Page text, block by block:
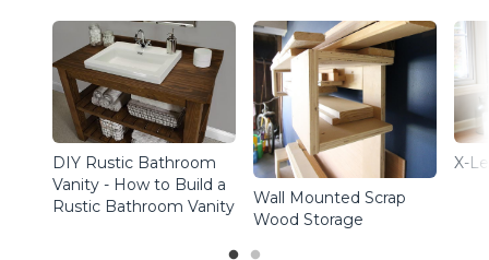
DIY Rustic Bathroom
Vanity - How to Build a
Rustic Bathroom Vanity
Wall Mounted Scrap
Wood Storage
X-